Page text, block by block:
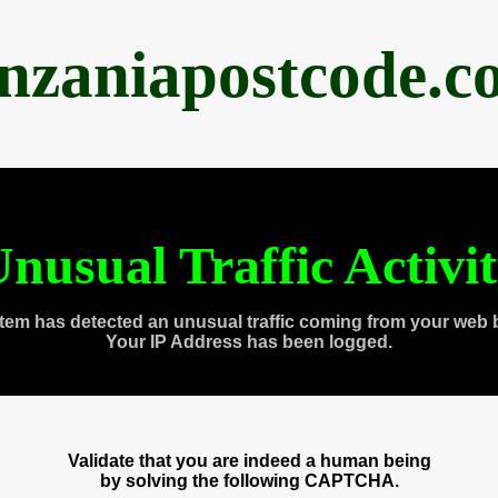
Traffic
has detected an unusual traffic coming from your web
Your IP Address has been logged.
Validate that you are indeed a human being
by solving the following CAPTCHA.